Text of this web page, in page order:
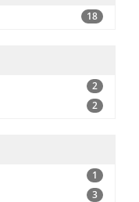
18
2
2
1
3